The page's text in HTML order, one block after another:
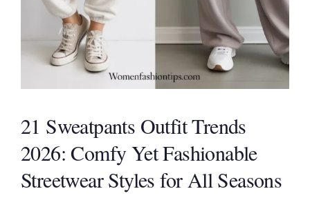
21 Sweatpants Outfit Trends
2026: Comfy Yet Fashionable
Streetwear Styles for All Seasons